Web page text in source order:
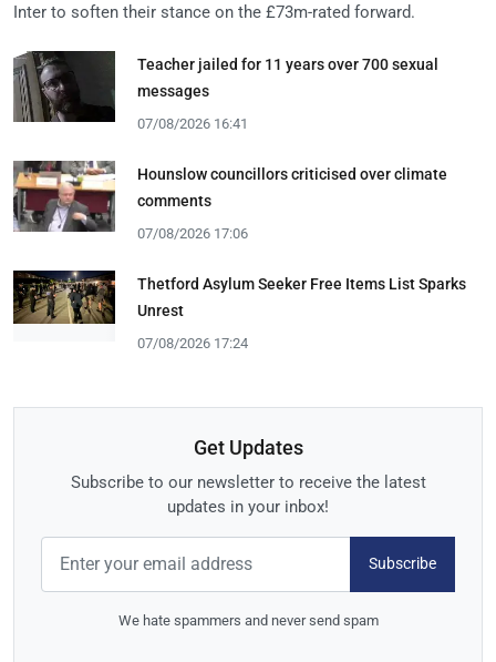
Inter to soften their stance on the £73m-rated forward.
Teacher jailed for 11 years over 700 sexual
messages
07/08/2026 16:41
Hounslow councillors criticised over climate
comments
07/08/2026 17:06
Thetford Asylum Seeker Free Items List Sparks
Unrest
07/08/2026 17:24
Get Updates
Subscribe to our newsletter to receive the latest
updates in your inbox!
Subscribe
We hate spammers and never send spam